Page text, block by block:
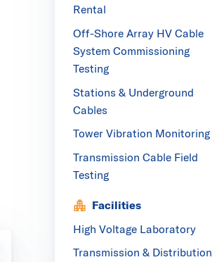
Rental
Off-Shore Array HV Cable
System Commissioning
Testing
Stations & Underground
Cables
Tower Vibration Monitoring
Transmission Cable Field
Testing
Facilities
High Voltage Laboratory
Transmission & Distribution